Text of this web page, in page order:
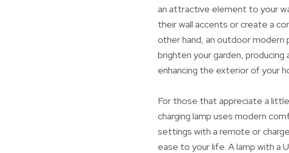
an attractive element to your
their wall accents or create a
other hand, an outdoor
brighten your garden,
enhancing the exterior of your
For those that appreciate a
charging lamp uses modern
settings with a remote or
ease to your life. A lamp with a